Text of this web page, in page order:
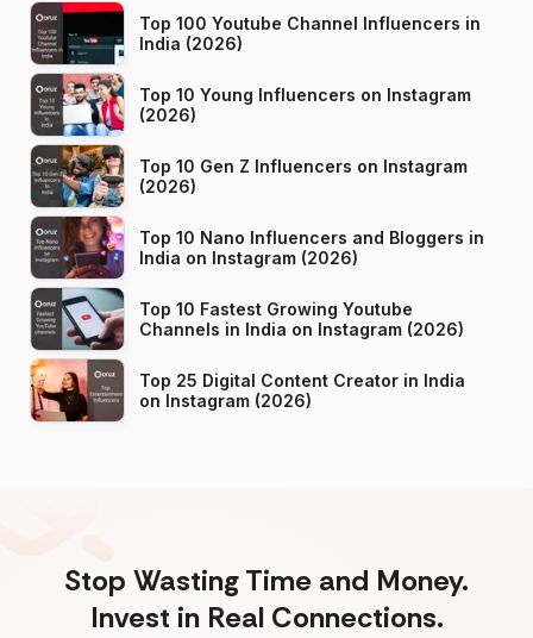
Top 100 Youtube Channel Influencers in
India (2026)
Top 10 Young Influencers on Instagram
(2026)
Top 10 Gen Z Influencers on Instagram
(2026)
Top 10 Nano Influencers and Bloggers in
India on Instagram (2026)
Top 10 Fastest Growing Youtube
Channels in India on Instagram (2026)
Top 25 Digital Content Creator in India
on Instagram (2026)
Stop Wasting Time and Money.
Invest in Real Connections.